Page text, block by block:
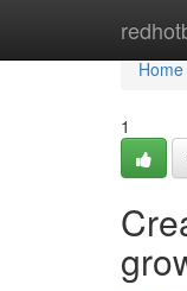
Home
Home
1